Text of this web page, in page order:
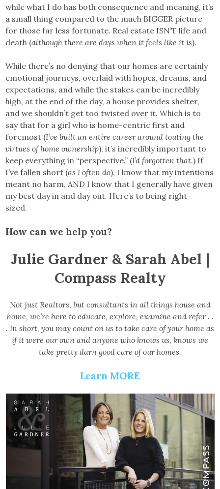
while what I do has both consequence and meaning, it’s
a small thing compared to the much BIGGER picture
for those far less fortunate. Real estate ISN’T life and
death (although there are days when it feels like it is).
While there’s no denying that our homes are certainly
emotional journeys, overlaid with hopes, dreams, and
expectations, and while the stakes can be incredibly
high, at the end of the day, a house provides shelter,
and we shouldn’t get too twisted over it. Which is to
say that for a girl who is home-centric first and
foremost (I’ve built an entire career around touting the
virtues of home ownership), it’s incredibly important to
keep everything in “perspective.” (I’d forgotten that.) If
I’ve fallen short (as I often do), I know that my intentions
meant no harm, AND I know that I generally have given
my best day in and day out. Here’s to being right-
sized.
How can we help you?
Julie Gardner & Sarah Abel |
Compass Realty
Not just Realtors, but consultants in all things house and
home, we’re here to educate, explore, examine and refer . .
. In short, you may count on us to take care of your home as
if it were our own and anyone who knows us, knows we
take pretty darn good care of our homes.
Learn MORE